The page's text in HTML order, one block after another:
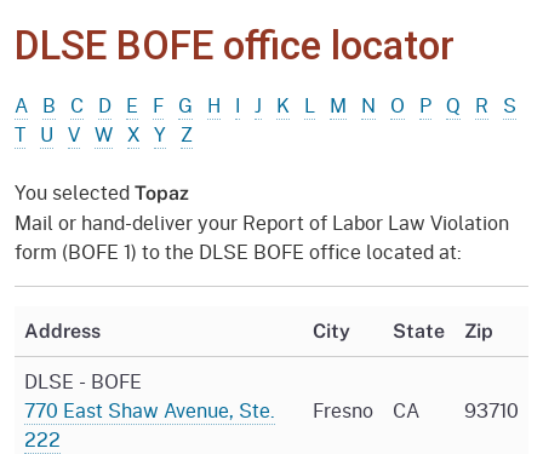
DLSE BOFE office locator
A B C D E F G H I J K L M N O P Q R
S
T U V W X Y Z
You selected Topaz
Mail or hand-deliver your Report of Labor Law Violation
form (BOFE 1) to the DLSE BOFE office located at:
Address City State Zip
DLSE - BOFE
770 East Shaw Avenue, Ste.
222
Fresno CA 93710